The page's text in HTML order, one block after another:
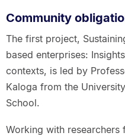
Community
The first project,
based enterprises:
contexts, is led by
Kaloga from the
School.
Working with researchers